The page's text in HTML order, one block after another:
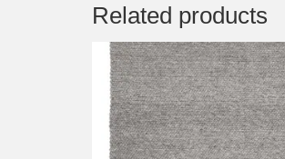
Related products